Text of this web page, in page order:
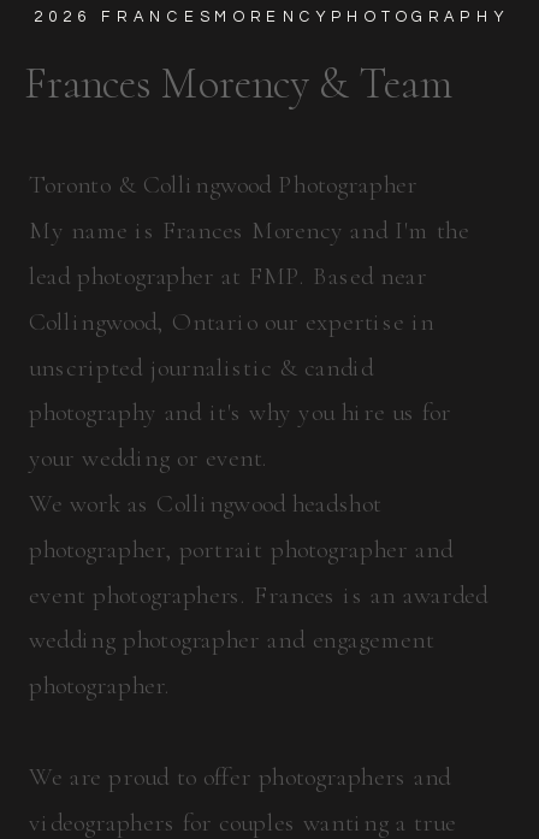
2026 FRANCESMORENCYPHOTOGRAPHY
Toronto & Collingwood Photographer
My name is Frances Morency and I'm the
lead photographer at FMP. Based near
Collingwood, Ontario our expertise in
unscripted journalistic & candid
photography and it's why you hire us for
your wedding or event.
We work as Collingwood headshot
photographer, portrait photographer and
event photographers. Frances is an awarded
wedding photographer and engagement
photographer.
We are proud to offer photographers and
videographers for couples wanting a true
Frances Morency & Team